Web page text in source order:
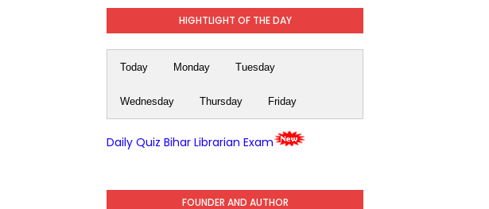
HIGHTLIGHT OF THE DAY
Today Monday Tuesday
Wednesday Thursday Friday
Daily Quiz Bihar Librarian Exam
FOUNDER AND AUTHOR